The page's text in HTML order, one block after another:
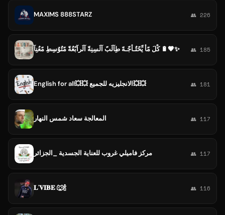
MAXIMS 888STARZ 👥 226
کْلَ مًأّ يِّحًتٌـأّجّـهّ طِآلَبً آلَسِنِةّ آلَرآبًعٌةّ مًتٌوٌسِطِ مًعٌنِآ 🔋🤎✨ 👥 185
English for all💥💥 الانجليزيه للجميع💥💥 👥 181
المعالجة سعاد شمس النهار 👥 117
مركز فاميلي غروب للعناية الجسدية _الجزائر 👥 117
𝐋'𝐕𝐈𝐁𝐄 🐺🍾 👥 116